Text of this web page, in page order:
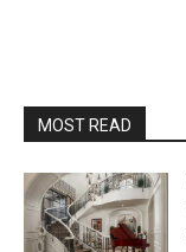
MOST READ